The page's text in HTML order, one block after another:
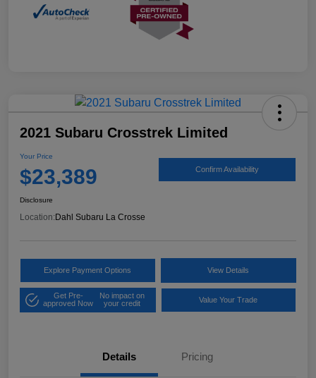
2021 Subaru Crosstrek Limited
Your Price
$23,389 Confirm Availability
Disclosure
Location: Dahl Subaru La Crosse
Explore Payment Options View Details
Get Pre-
approved Now
No impact on
your credit
Value Your Trade
Details Pricing